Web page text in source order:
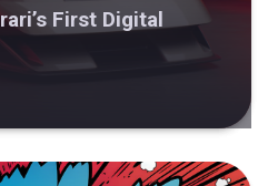
First Digital